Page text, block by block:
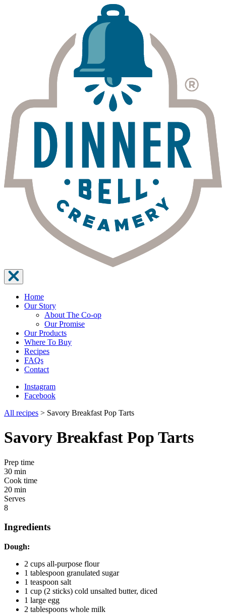
Home
Our Story
About The Co-op
Our Promise
Our Products
Where To Buy
Recipes
FAQs
Contact
Instagram
Facebook
All recipes > Savory Breakfast Pop Tarts
Savory Breakfast Pop Tarts
Prep time
30 min
Cook time
20 min
Serves
8
Ingredients
Dough:
2 cups all-purpose flour
1 tablespoon granulated sugar
1 teaspoon salt
1 cup (2 sticks) cold unsalted butter, diced
1 large egg
2 tablespoons whole milk